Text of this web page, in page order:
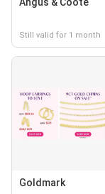
Still valid for 1 month
Goldmark